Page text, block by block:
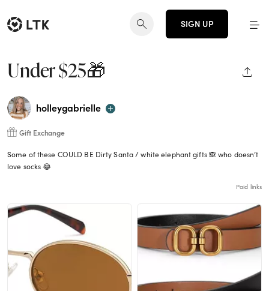
SIGN UP
Under $25🎁
holleygabrielle
Gift Exchange
Some of these COULD BE Dirty Santa / white elephant gifts 🙈 who doesn’t
love socks 😂
Paid links